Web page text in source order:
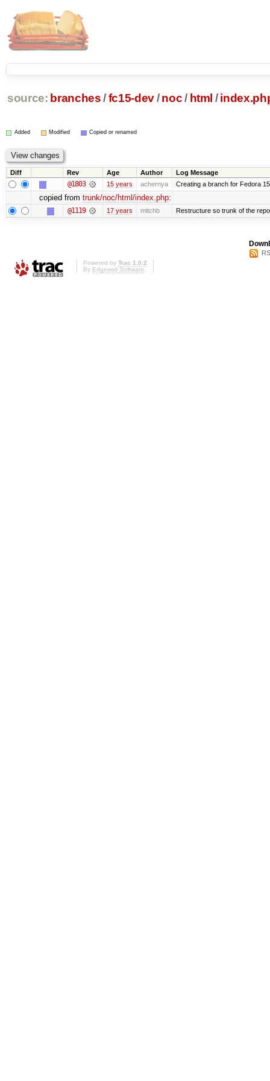
source: branches /fc15-dev/ noc/ html /
Added Modified Copied or renamed
Diff Rev Age Author Log Message
@1803 15 years achernya Creating a branch for Fedora
copied from trunk/noc/html/index.php:
@1119 17 years mitchb Restructure so trunk of the
Powered by Trac 1.0.2
By Edgewall Software